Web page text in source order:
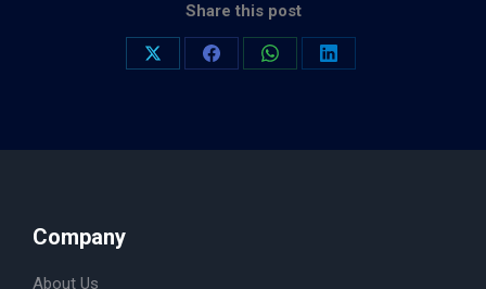
Share this post
Company
About Us